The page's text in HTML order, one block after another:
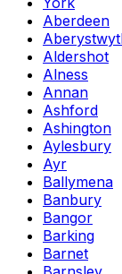
Aberdeen
Aldershot
Alness
Annan
Ashford
Ashington
Aylesbury
Ayr
Ballymena
Banbury
Bangor
Barking
Barnet